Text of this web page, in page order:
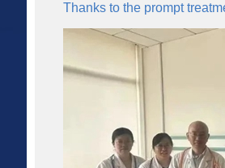
Thanks to the prompt